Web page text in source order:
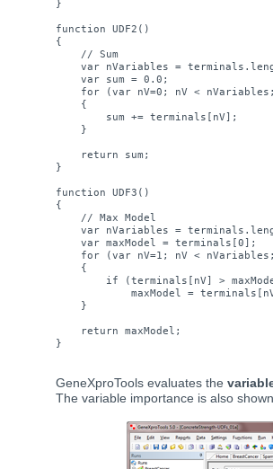
}
function UDF2()
{
    // Sum
var nVariables =
    var sum = 0.0;
for (var nV=0; nV <
    {
        sum += terminals[nV];
    }
    return sum;
}
function UDF3()
{
    // Max Model
var nVariables =
    var maxModel = terminals[0];
for (var nV=1; nV <
    {
if (terminals[nV] >
maxModel =
    }
    return maxModel;
GeneXproTools evaluates the
The variable importance is also